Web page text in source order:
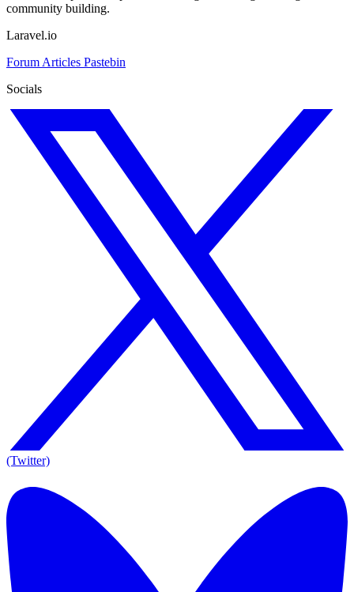
community building.
Laravel.io
Forum Articles Pastebin
Socials
(Twitter)